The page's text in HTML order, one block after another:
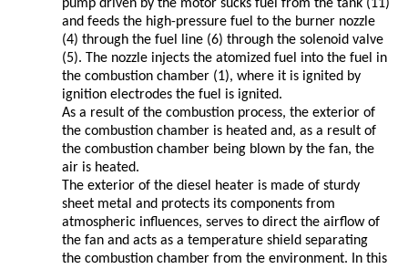
pump driven by the motor sucks fuel from the tank (11)
and feeds the high-pressure fuel to the burner nozzle
(4) through the fuel line (6) through the solenoid valve
(5). The nozzle injects the atomized fuel into the fuel in
the combustion chamber (1), where it is ignited by
ignition electrodes the fuel is ignited.
As a result of the combustion process, the exterior of
the combustion chamber is heated and, as a result of
the combustion chamber being blown by the fan, the
air is heated.
The exterior of the diesel heater is made of sturdy
sheet metal and protects its components from
atmospheric influences, serves to direct the airflow of
the fan and acts as a temperature shield separating
the combustion chamber from the environment. In this